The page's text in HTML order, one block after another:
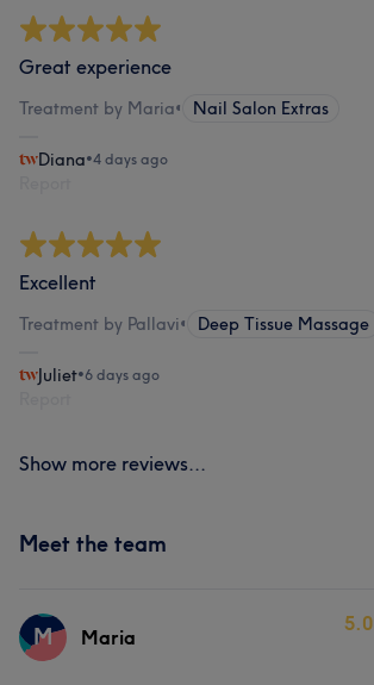
Great experience
Treatment by Maria• Nail Salon Extras
Diana•4 days ago
Excellent
Treatment by Pallavi• Deep Tissue Massage
Juliet•6 days ago
Show more reviews...
Meet the team
M Maria
5.0